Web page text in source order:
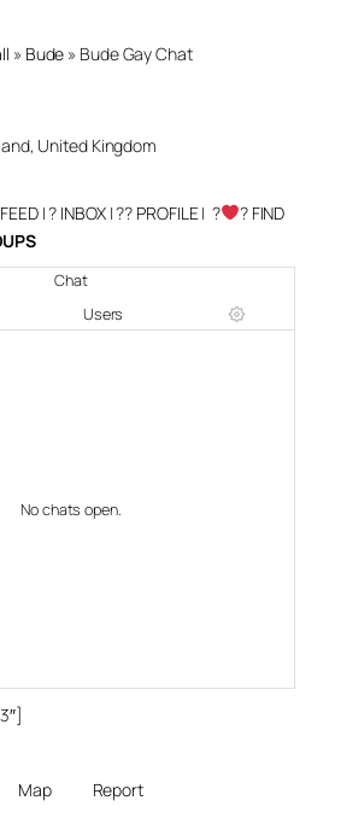
» Bude » Bude Gay Chat
United Kingdom
| ? INBOX| ?‍? PROFILE| ?‍ ‍? FIND
Chat
Users
No chats open.
Map Report